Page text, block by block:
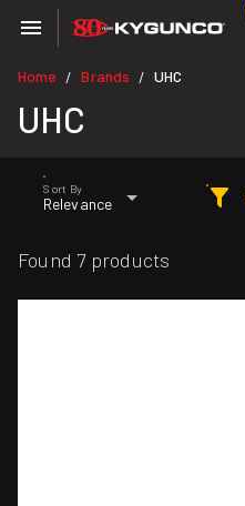
Home / Brands / UHC
UHC
Sort By
Relevance
Found 7 products